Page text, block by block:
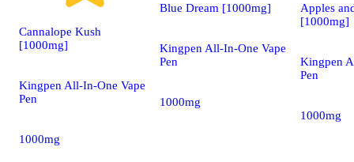
Cannalope Kush
[1000mg]
Kingpen All-In-One Vape
Pen
1000mg
Blue Dream [1000mg]
Kingpen All-In-One Vape
Pen
1000mg
Apples
[1000mg]
Kingpen
Pen
1000mg